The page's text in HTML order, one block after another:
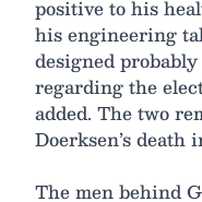
positive to his
his engineering
designed
regarding the
added. The two
Doerksen’s death
The men behind